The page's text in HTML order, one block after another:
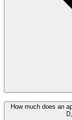
How much does an